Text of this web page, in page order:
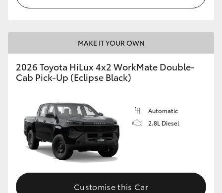
MAKE IT YOUR OWN
2026 Toyota HiLux 4x2 WorkMate Double-
Cab Pick-Up (Eclipse Black)
Automatic
2.8L Diesel
Customise this Car